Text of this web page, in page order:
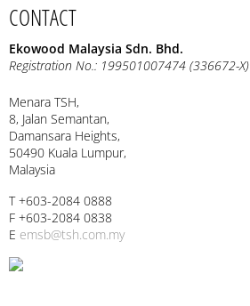
CONTACT
Ekowood Malaysia Sdn. Bhd.
Registration No.: 199501007474 (336672-X)
Menara TSH,
8, Jalan Semantan,
Damansara Heights,
50490 Kuala Lumpur,
Malaysia
T +603-2084 0888
F +603-2084 0838
E emsb@tsh.com.my